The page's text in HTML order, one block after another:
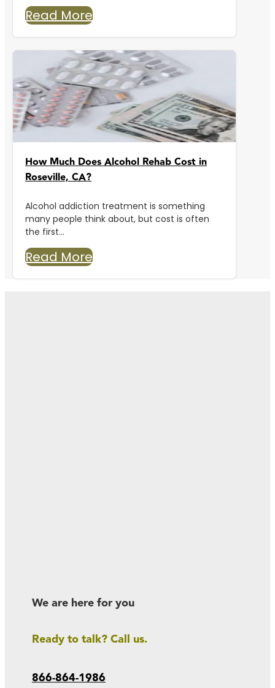
Read More
How Much Does Alcohol Rehab Cost in
Roseville, CA?
Alcohol addiction treatment is something
many people think about, but cost is often
the first...
Read More
We are here for you
Ready to talk? Call us.
866-864-1986